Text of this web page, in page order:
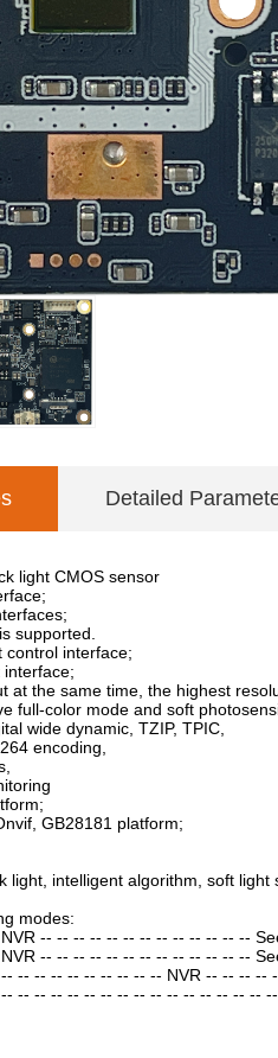
Detailed
light CMOS sensor
supported.
control interface;
at the same time, the highest
full-color mode and soft
wide dynamic, TZIP, TPIC,
encoding,
GB28181 platform;
light, intelligent algorithm, soft
modes:
-- -- -- -- -- -- -- -- -- -- -- -- --
-- -- -- -- -- -- -- -- -- -- -- -- --
-- -- -- -- -- -- -- -- -- NVR -- -- -- --
-- -- -- -- -- -- -- -- -- -- -- -- -- -- --